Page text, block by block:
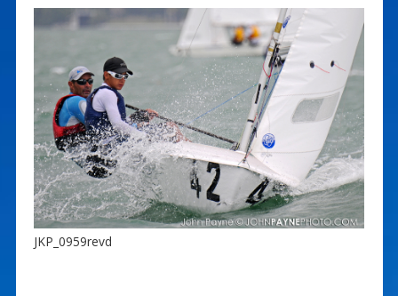
JKP_0959revd